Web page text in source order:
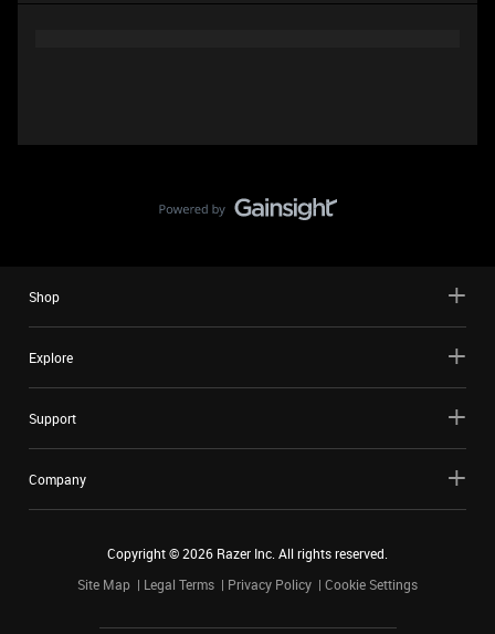
Shop
Explore
Support
Company
Copyright ©2026 Razer Inc. All rights reserved.
Site Map
Legal Terms Privacy Policy Cookie Settings